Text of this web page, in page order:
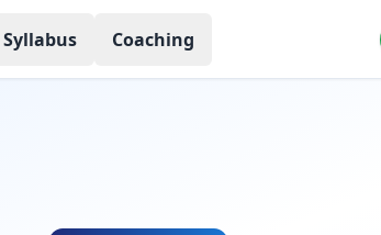
Syllabus Coaching